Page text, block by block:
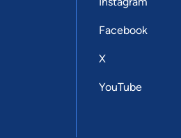
Facebook
X
YouTube